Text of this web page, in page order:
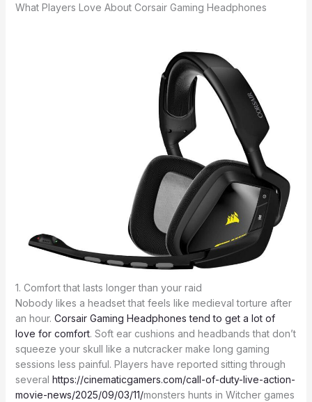
What Players Love About Corsair Gaming Headphones
1. Comfort that lasts longer than your raid
Nobody likes a headset that feels like medieval torture after
an hour. Corsair Gaming Headphones tend to get a lot of
love for comfort. Soft ear cushions and headbands that don’t
squeeze your skull like a nutcracker make long gaming
sessions less painful. Players have reported sitting through
several https://cinematicgamers.com/call-of-duty-live-action-
movie-news/2025/09/03/11/monsters hunts in Witcher games